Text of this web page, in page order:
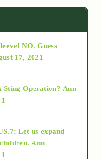
NO. Guess
17, 2021
Sting Operation? Ann
Let us expand
Ann